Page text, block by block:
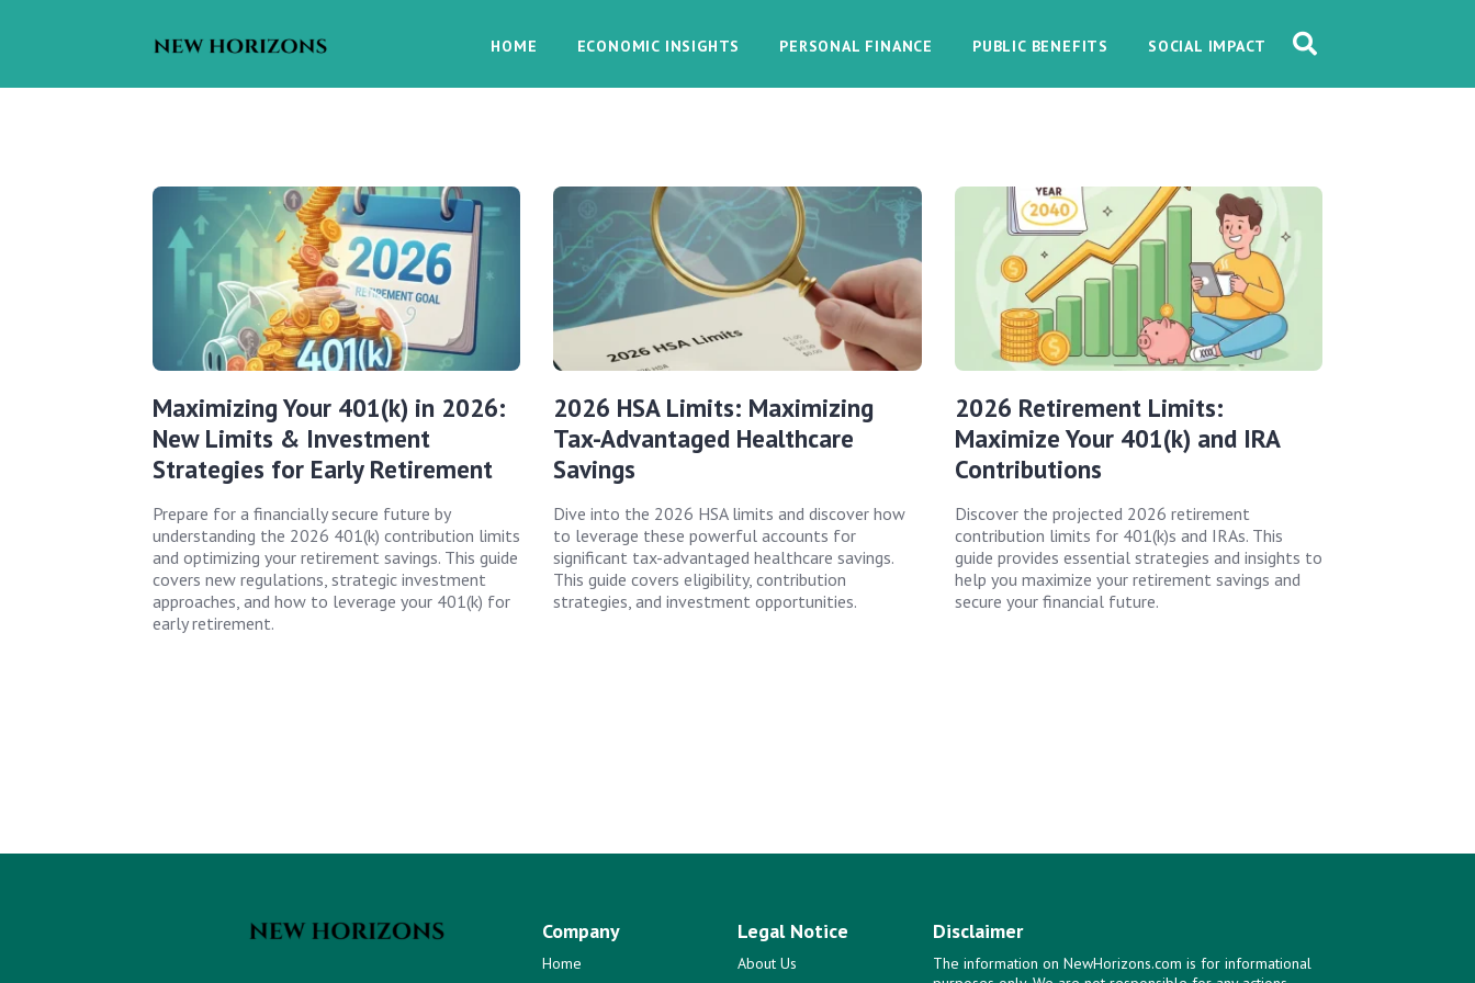
HOME ECONOMIC INSIGHTS PERSONAL FINANCE PUBLIC BENEFITS SOCIAL IMPACT
Maximizing Your 401(k) in 2026:
New Limits & Investment
Strategies for Early Retirement
Prepare for a financially secure future by
understanding the 2026 401(k) contribution limits
and optimizing your retirement savings. This guide
covers new regulations, strategic investment
approaches, and how to leverage your 401(k) for
early retirement.
2026 HSA Limits: Maximizing
Tax-Advantaged Healthcare
Savings
Dive into the 2026 HSA limits and discover how
to leverage these powerful accounts for
significant tax-advantaged healthcare savings.
This guide covers eligibility, contribution
strategies, and investment opportunities.
2026 Retirement Limits:
Maximize Your 401(k) and IRA
Contributions
Discover the projected 2026 retirement
contribution limits for 401(k)s and IRAs. This
guide provides essential strategies and insights to
help you maximize your retirement savings and
secure your financial future.
Company
Home
Legal Notice
About Us
Disclaimer
The information on NewHorizons.com is for informational